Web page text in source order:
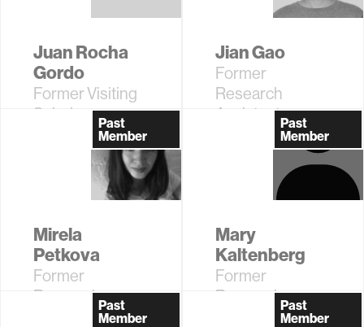
Juan Rocha
Gordo
Former Visiting
Scholar
Jian Gao
Former
Research
Assistant
Past
Member
Mirela
Petkova
Former
Research
Past
Member
Mary
Kaltenberg
Former
Research
Past
Member
Past
Member